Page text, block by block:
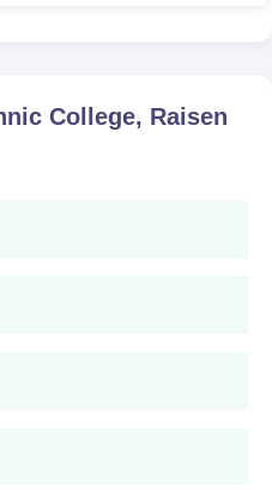
College, Raisen